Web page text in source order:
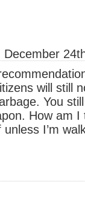
will still
You
How am
I’m